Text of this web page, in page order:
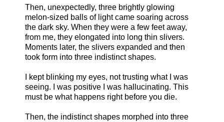
Then, unexpectedly, three brightly glowing
melon-sized balls of light came soaring across
the dark sky. When they were a few feet away,
from me, they elongated into long thin slivers.
Moments later, the slivers expanded and then
took form into three indistinct shapes.
I kept blinking my eyes, not trusting what I was
seeing. I was positive I was hallucinating. This
must be what happens right before you die.
Then, the indistinct shapes morphed into three